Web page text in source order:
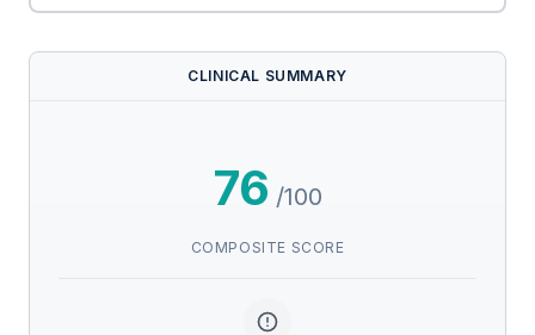
CLINICAL SUMMARY
76 /100
COMPOSITE SCORE